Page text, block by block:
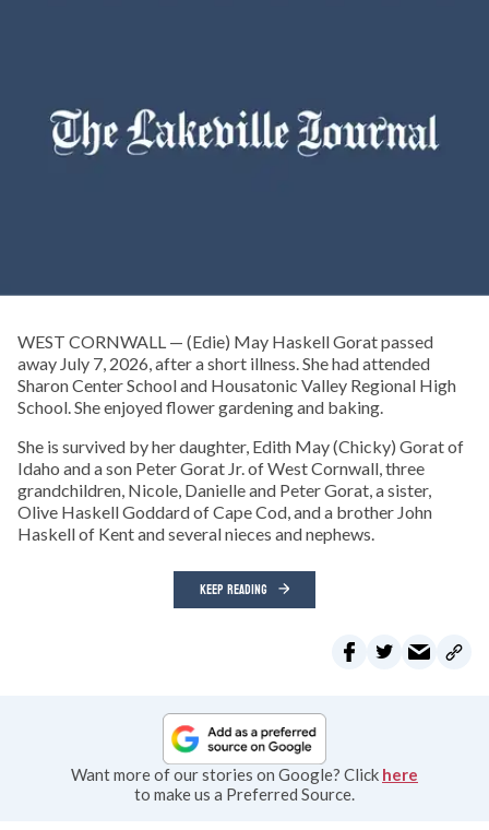
WEST CORNWALL — (Edie) May Haskell Gorat passed
away July 7, 2026, after a short illness. She had attended
Sharon Center School and Housatonic Valley Regional High
School. She enjoyed flower gardening and baking.
She is survived by her daughter, Edith May (Chicky) Gorat of
Idaho and a son Peter Gorat Jr. of West Cornwall, three
grandchildren, Nicole, Danielle and Peter Gorat, a sister,
Olive Haskell Goddard of Cape Cod, and a brother John
Haskell of Kent and several nieces and nephews.
KEEP READING
Want more of our stories on Google? Click here
to make us a Preferred Source.